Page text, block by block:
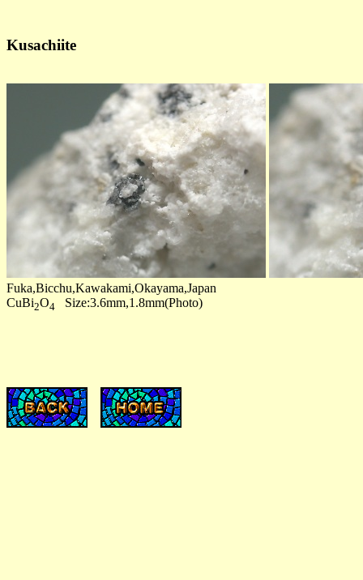
Kusachiite
Fuka,Bicchu,Kawakami,Okayama,Japan
CuBi2O4 Size:3.6mm,1.8mm(Photo)